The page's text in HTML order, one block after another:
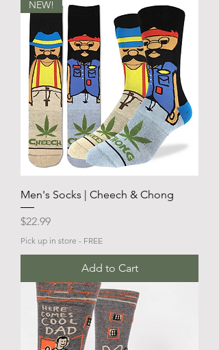
NEW!
Men's Socks | Cheech & Chong
Price
$22.99
Pick up in store - FREE
Add to Cart